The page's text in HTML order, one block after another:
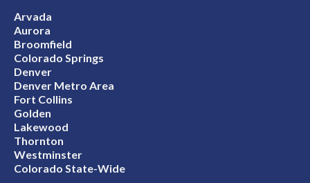
Arvada
Aurora
Broomfield
Colorado Springs
Denver
Denver Metro Area
Fort Collins
Golden
Lakewood
Thornton
Westminster
Colorado State-Wide